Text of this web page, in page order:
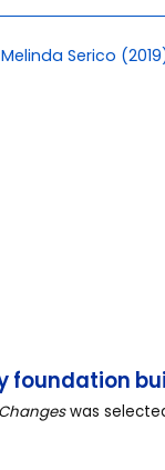
foundation
Changeswas